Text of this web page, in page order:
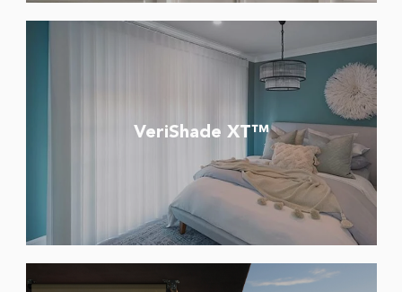
VeriShade XT™